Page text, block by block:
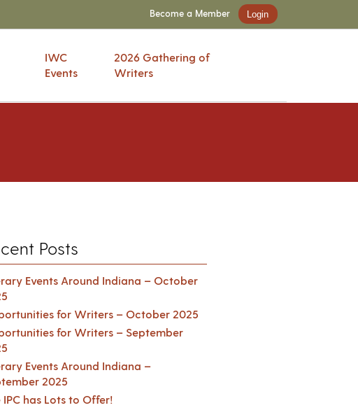
Become a Member Login
IWC
Events
2026 Gathering of
Writers
Posts
Events Around Indiana – October
for Writers – October 2025
for Writers – September
Events Around Indiana –
2025
IPC has Lots to Offer!